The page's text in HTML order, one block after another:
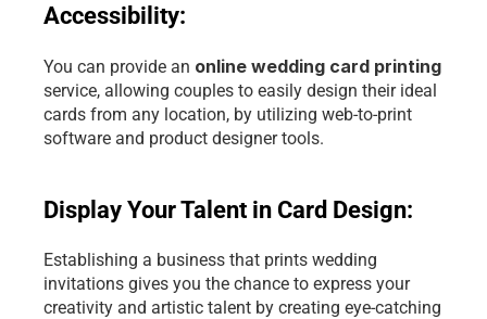
Accessibility:
You can provide an online wedding card printing
service, allowing couples to easily design their ideal
cards from any location, by utilizing web-to-print
software and product designer tools.
Display Your Talent in Card Design:
Establishing a business that prints wedding
invitations gives you the chance to express your
creativity and artistic talent by creating eye-catching